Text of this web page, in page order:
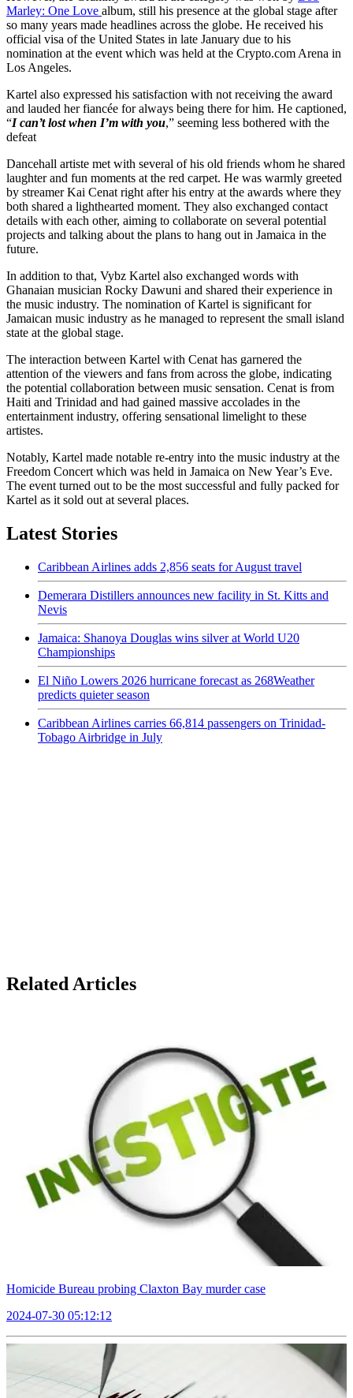
Marley: One Love album, still his presence at the global stage after
so many years made headlines across the globe. He received his
official visa of the United States in late January due to his
nomination at the event which was held at the Crypto.com Arena in
Los Angeles.
Kartel also expressed his satisfaction with not receiving the award
and lauded her fiancée for always being there for him. He captioned,
“I can’t lost when I’m with you,” seeming less bothered with the
defeat
Dancehall artiste met with several of his old friends whom he shared
laughter and fun moments at the red carpet. He was warmly greeted
by streamer Kai Cenat right after his entry at the awards where they
both shared a lighthearted moment. They also exchanged contact
details with each other, aiming to collaborate on several potential
projects and talking about the plans to hang out in Jamaica in the
future.
In addition to that, Vybz Kartel also exchanged words with
Ghanaian musician Rocky Dawuni and shared their experience in
the music industry. The nomination of Kartel is significant for
Jamaican music industry as he managed to represent the small island
state at the global stage.
The interaction between Kartel with Cenat has garnered the
attention of the viewers and fans from across the globe, indicating
the potential collaboration between music sensation. Cenat is from
Haiti and Trinidad and had gained massive accolades in the
entertainment industry, offering sensational limelight to these
artistes.
Notably, Kartel made notable re-entry into the music industry at the
Freedom Concert which was held in Jamaica on New Year’s Eve.
The event turned out to be the most successful and fully packed for
Kartel as it sold out at several places.
Latest Stories
Caribbean Airlines adds 2,856 seats for August travel
Demerara Distillers announces new facility in St. Kitts and
Nevis
Jamaica: Shanoya Douglas wins silver at World U20
Championships
El Niño Lowers 2026 hurricane forecast as 268Weather
predicts quieter season
Caribbean Airlines carries 66,814 passengers on Trinidad-
Tobago Airbridge in July
Related Articles
Homicide Bureau probing Claxton Bay murder case
2024-07-30 05:12:12